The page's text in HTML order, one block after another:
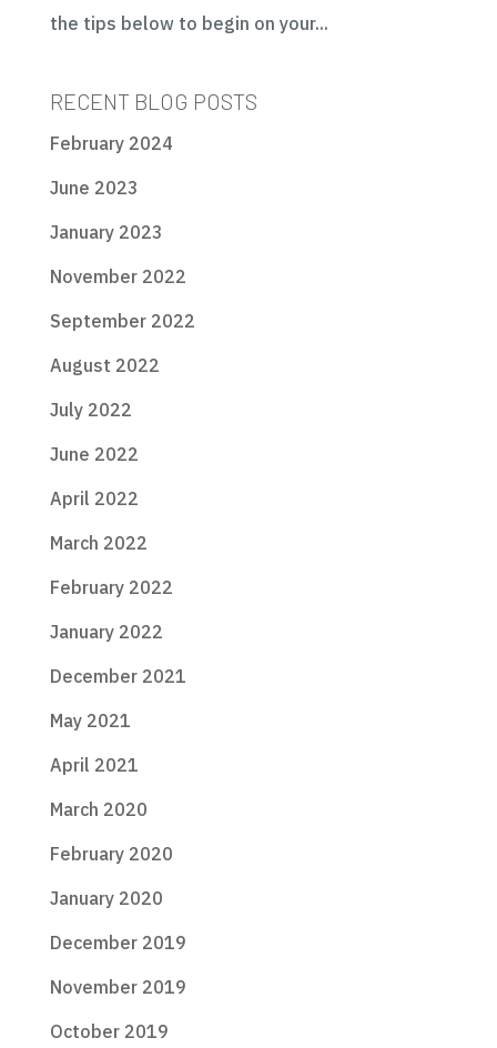
the tips below to begin on your...
RECENT BLOG POSTS
February 2024
June 2023
January 2023
November 2022
September 2022
August 2022
July 2022
June 2022
April 2022
March 2022
February 2022
January 2022
December 2021
May 2021
April 2021
March 2020
February 2020
January 2020
December 2019
November 2019
October 2019